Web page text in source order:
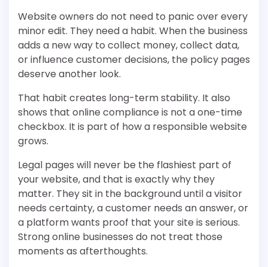
Website owners do not need to panic over every
minor edit. They need a habit. When the business
adds a new way to collect money, collect data,
or influence customer decisions, the policy pages
deserve another look.
That habit creates long-term stability. It also
shows that online compliance is not a one-time
checkbox. It is part of how a responsible website
grows.
Legal pages will never be the flashiest part of
your website, and that is exactly why they
matter. They sit in the background until a visitor
needs certainty, a customer needs an answer, or
a platform wants proof that your site is serious.
Strong online businesses do not treat those
moments as afterthoughts.